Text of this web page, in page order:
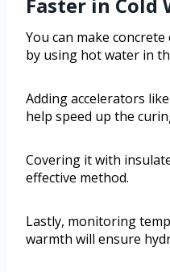
Faster in Cold
You can make
by using hot water in
Adding accelerators
help speed up the
Covering it with
effective method.
Lastly, monitoring
warmth will ensure